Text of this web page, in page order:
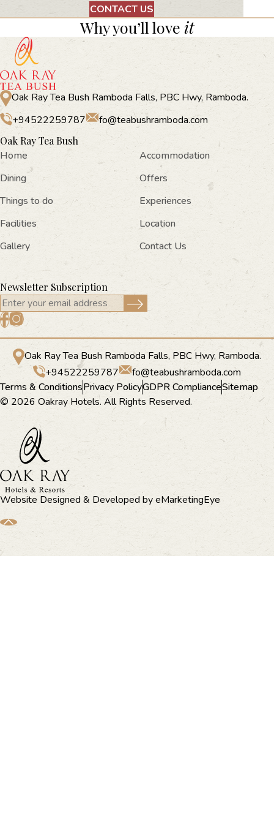
CONTACT US
Why you’ll love it
Oak Ray Tea Bush Ramboda Falls, PBC Hwy, Ramboda.
+94522259787
fo@teabushramboda.com
Oak Ray Tea Bush
Home
Accommodation
Dining
Offers
Things to do
Experiences
Facilities
Location
Gallery
Contact Us
Newsletter Subscription
Oak Ray Tea Bush Ramboda Falls, PBC Hwy, Ramboda.
+94522259787
fo@teabushramboda.com
Terms & ConditionsPrivacy PolicyGDPR ComplianceSitemap
© 2026 Oakray Hotels. All Rights Reserved.
Website Designed & Developed byeMarketingEye